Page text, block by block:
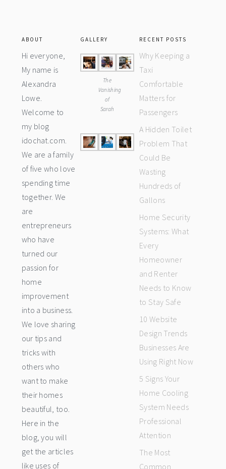
ABOUT
Hi everyone,
My name is
Alexandra
Lowe.
Welcome to
my blog
idochat.com.
We are a family
of five who love
spending time
together. We
are
entrepreneurs
who have
turned our
passion for
home
improvement
into a business.
We love sharing
our tips and
tricks with
others who
want to make
their homes
beautiful, too.
Here in the
blog, you will
get the articles
like uses of
GALLERY
The
Vanishing
of
Sarah
RECENT POSTS
Why Keeping a
Taxi
Comfortable
Matters for
Passengers
A Hidden Toilet
Problem That
Could Be
Wasting
Hundreds of
Gallons
Home Security
Systems: What
Every
Homeowner
and Renter
Needs to Know
to Stay Safe
10 Website
Design Trends
Businesses Are
Using Right Now
5 Signs Your
Home Cooling
System Needs
Professional
Attention
The Most
Common